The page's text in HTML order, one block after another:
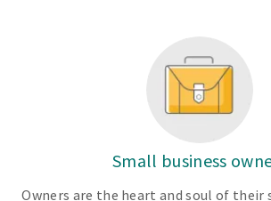
Small business
Owners are the heart and soul of their